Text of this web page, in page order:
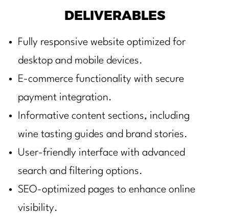
DELIVERABLES
Fully responsive website optimized for
desktop and mobile devices.
E-commerce functionality with secure
payment integration.
Informative content sections, including
wine tasting guides and brand stories.
User-friendly interface with advanced
search and filtering options.
SEO-optimized pages to enhance online
visibility.